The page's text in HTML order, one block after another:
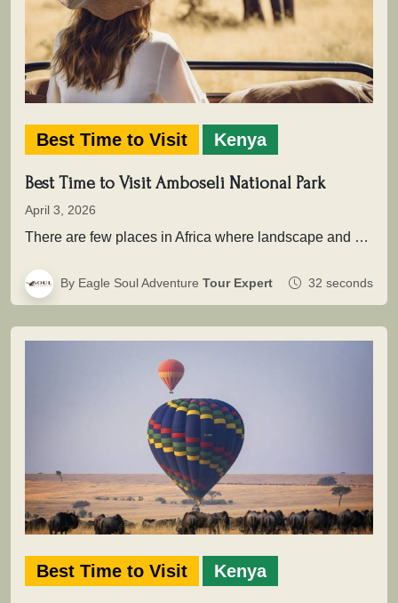
Best Time to Visit Kenya
Best Time to Visit Amboseli National Park
April 3, 2026
There are few places in Africa where landscape and wildlife come together as powerfully as in Amboseli National Park .…
By Eagle Soul Adventure Tour Expert 32 seconds
Best Time to Visit Kenya